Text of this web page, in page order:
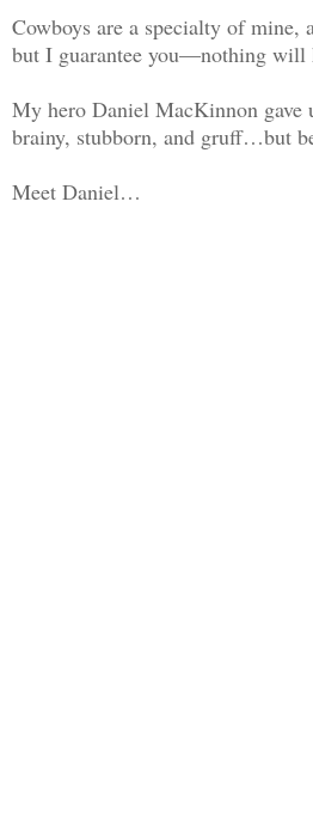
Cowboys are a specialty of mine,
but I guarantee you—nothing will
My hero Daniel MacKinnon gave
brainy, stubborn, and gruff…but
Meet Daniel…